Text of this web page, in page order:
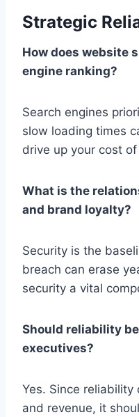
Strategic
How does website
engine ranking?
Search engines
slow loading times
drive up your cost
What is the
and brand loyalty?
Security is the
breach can erase
security a vital
Should reliability
executives?
Yes. Since
and revenue, it